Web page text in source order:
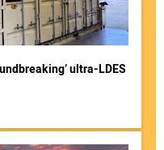
ultra-LDES